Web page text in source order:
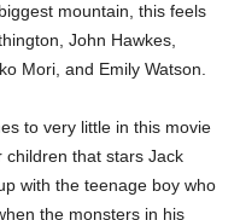
mountain, this feels
John Hawkes,
Mori, and Emily Watson.
to very little in this movie
children that stars Jack
with the teenage boy who
the monsters in his